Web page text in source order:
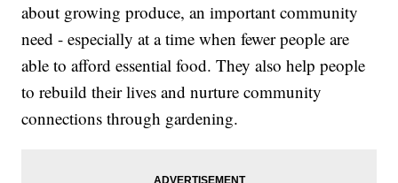
about growing produce, an important community
need - especially at a time when fewer people are
able to afford essential food. They also help people
to rebuild their lives and nurture community
connections through gardening.